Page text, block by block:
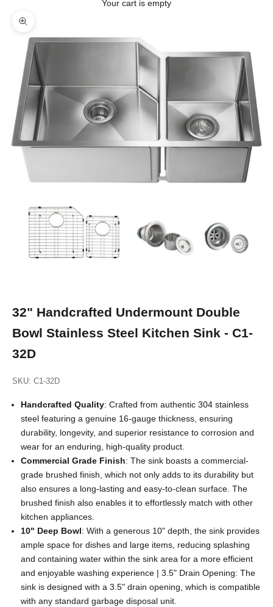
Your cart is empty
Zoom picture
32" Handcrafted Undermount Double
Bowl Stainless Steel Kitchen Sink - C1-
32D
SKU: C1-32D
Handcrafted Quality: Crafted from authentic 304 stainless
steel featuring a genuine 16-gauge thickness, ensuring
durability, longevity, and superior resistance to corrosion and
wear for an enduring, high-quality product.
Commercial Grade Finish: The sink boasts a commercial-
grade brushed finish, which not only adds to its durability but
also ensures a long-lasting and easy-to-clean surface. The
brushed finish also enables it to effortlessly match with other
kitchen appliances.
10" Deep Bowl: With a generous 10" depth, the sink provides
ample space for dishes and large items, reducing splashing
and containing water within the sink area for a more efficient
and enjoyable washing experience | 3.5" Drain Opening: The
sink is designed with a 3.5" drain opening, which is compatible
with any standard garbage disposal unit.